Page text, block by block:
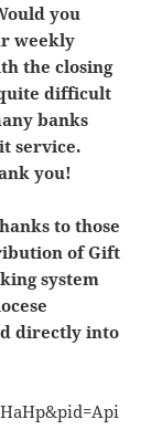
you
weekly
the closing
quite difficult
banks
service.
you!
to those
of Gift
system
directly into